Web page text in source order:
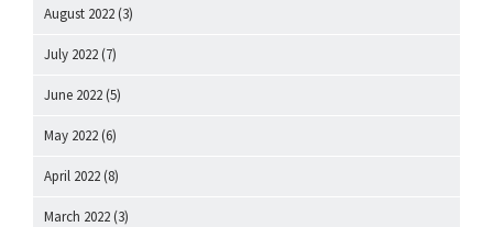
August 2022 (3)
July 2022 (7)
June 2022 (5)
May 2022 (6)
April 2022 (8)
March 2022 (3)